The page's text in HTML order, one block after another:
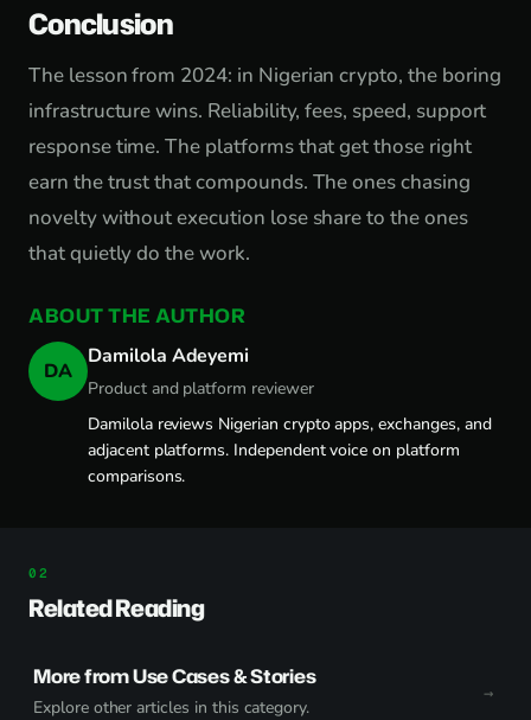
Conclusion
The lesson from 2024: in Nigerian crypto, the boring
infrastructure wins. Reliability, fees, speed, support
response time. The platforms that get those right
earn the trust that compounds. The ones chasing
novelty without execution lose share to the ones
that quietly do the work.
ABOUT THE AUTHOR
DA
Damilola Adeyemi
Product and platform reviewer
Damilola reviews Nigerian crypto apps, exchanges, and
adjacent platforms. Independent voice on platform
comparisons.
Related Reading
More from Use Cases & Stories
Explore other articles in this category.